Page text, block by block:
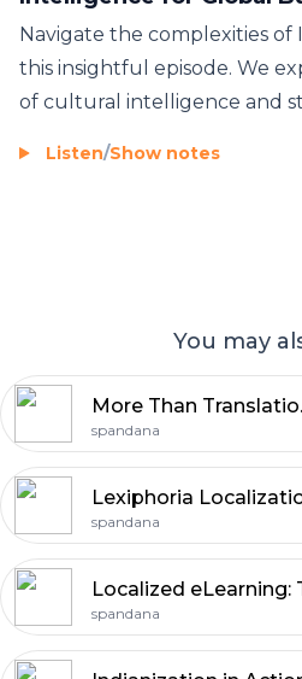
Navigate the complexities
this insightful episode. We
of cultural intelligence and
Listen/Show notes
You may
More
spandana
spandana
spandana